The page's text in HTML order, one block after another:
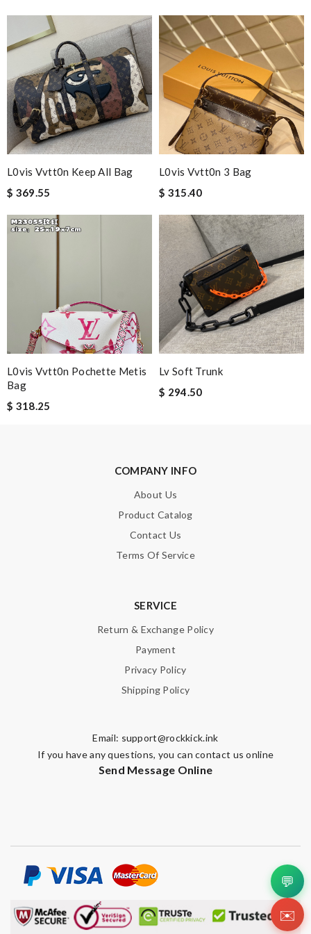
The presentation was beautifully wrapped and delightful to
open. it is elegant. Thank you!!!! Review bychristine
Excellent service, good price, beautiful, high quality. Review by
alexis75
Nick Name
Note:HTML is not translated!
Enter result
L0vis Vvtt0n Keep All Bag
$ 369.55
L0vis Vvtt0n 3 Bag
$ 315.40
L0vis Vvtt0n Pochette Metis
Bag
$ 318.25
Lv Soft Trunk
$ 294.50
COMPANY INFO
About Us
Product Catalog
Contact Us
Terms Of Service
SERVICE
Return & Exchange Policy
Payment
Privacy Policy
Shipping Policy
Email: support@rockkick.ink
If you have any questions, you can contact us online
Send Message Online
💬
✉️